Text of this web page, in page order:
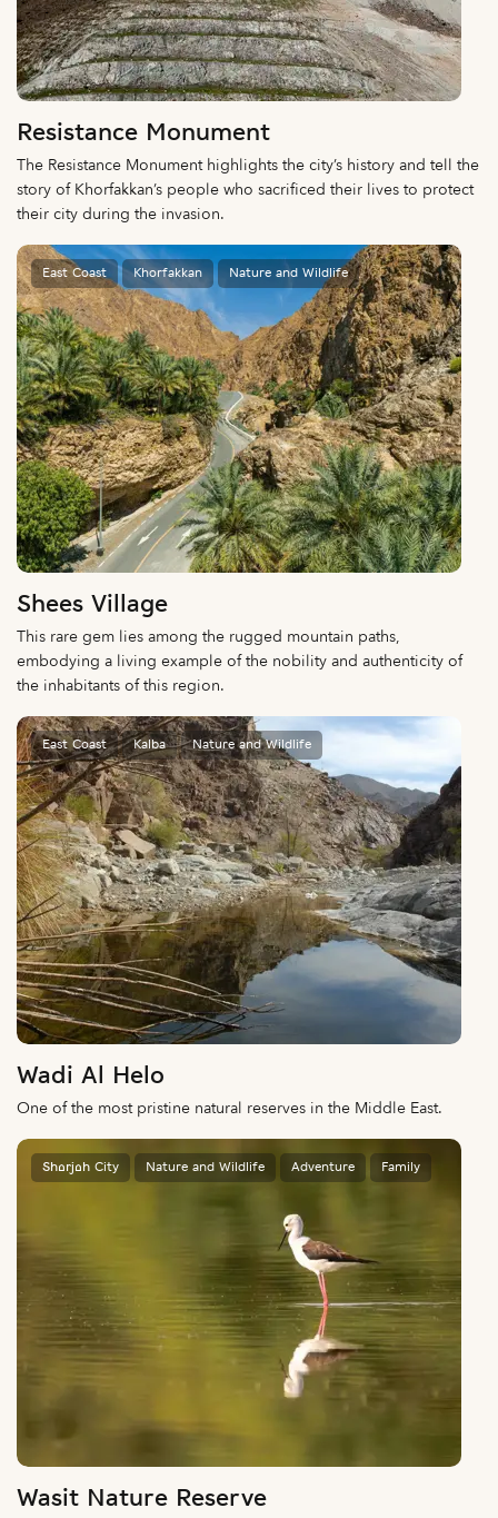
Resistance Monument
The Resistance Monument highlights the city’s history and tell the
story of Khorfakkan’s people who sacrificed their lives to protect
their city during the invasion.
East Coast Khorfakkan Nature and Wildlife
Shees Village
This rare gem lies among the rugged mountain paths,
embodying a living example of the nobility and authenticity of
the inhabitants of this region.
East Coast Kalba Nature and Wildlife
Wadi Al Helo
One of the most pristine natural reserves in the Middle East.
Sharjah City Nature and Wildlife Adventure Family
Wasit Nature Reserve